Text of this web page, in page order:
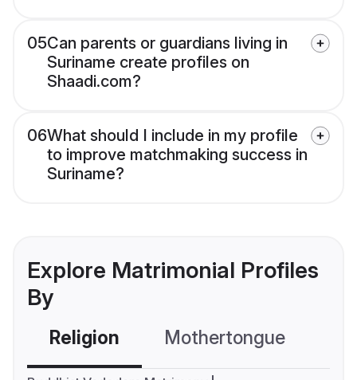
05Can parents or guardians living in
Suriname create profiles on
Shaadi.com?
06What should I include in my profile
to improve matchmaking success in
Suriname?
Explore Matrimonial Profiles
By
Religion Mothertongue